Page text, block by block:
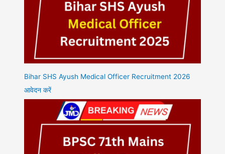
Bihar SHS Ayush Medical Officer Recruitment 2026
आवेदन करें